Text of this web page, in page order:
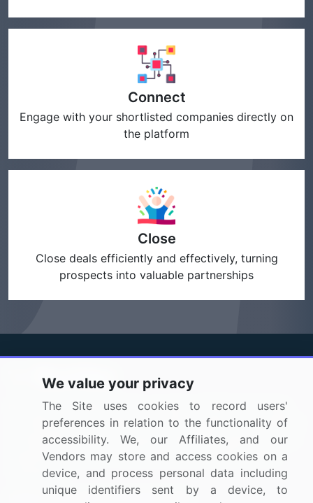
Connect
Engage with your shortlisted companies directly on
the platform
Close
Close deals efficiently and effectively, turning
prospects into valuable partnerships
BizVibe has redefined the concept of B2B networking
by helping buyers select the right supplier. Our platform
is designed to help companies generate leads, shortlist
suppliers, request for proposals, and identify global
companies.
PAGES THAT MAY INTEREST YOU
We value your privacy
The Site uses cookies to record users'
preferences in relation to the functionality of
accessibility. We, our Affiliates, and our
Vendors may store and access cookies on a
device, and process personal data including
unique identifiers sent by a device, to